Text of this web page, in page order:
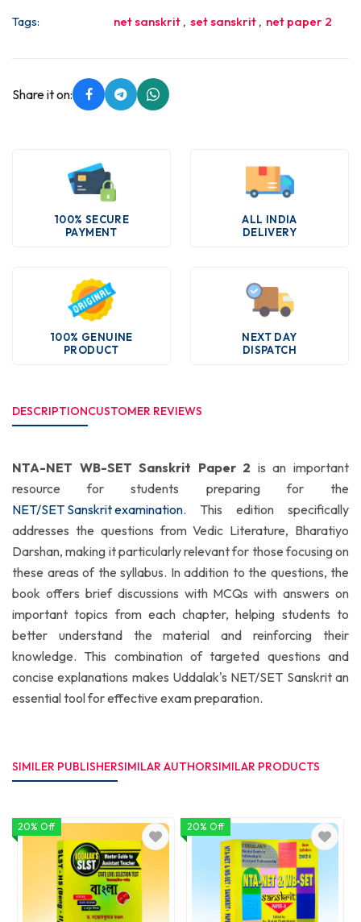
Tags: net sanskrit , set sanskrit , net paper 2
Share it on:
100% SECURE
PAYMENT
ALL INDIA
DELIVERY
100% GENUINE
PRODUCT
NEXT DAY
DISPATCH
DESCRIPTIONCUSTOMER REVIEWS
NTA-NET WB-SET Sanskrit Paper 2 is an important
resource for students preparing for the
NET/SET Sanskrit examination. This edition specifically
addresses the questions from Vedic Literature, Bharatiyo
Darshan, making it particularly relevant for those focusing on
these areas of the syllabus. In addition to the questions, the
book offers brief discussions with MCQs with answers on
important topics from each chapter, helping students to
better understand the material and reinforcing their
knowledge. This combination of targeted questions and
concise explanations makes Uddalak's NET/SET Sanskrit an
essential tool for effective exam preparation.
SIMILER PUBLISHERSIMILAR AUTHORSIMILAR PRODUCTS
20% Off 20% Off